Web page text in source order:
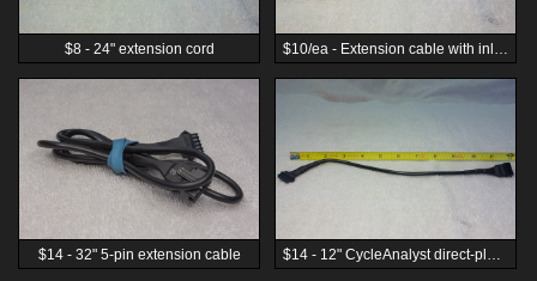
$8 - 24" extension cord $10/ea - Extension cable with inline inductor
$14 - 32" 5-pin extension cable $14 - 12" CycleAnalyst direct-plug extension cable